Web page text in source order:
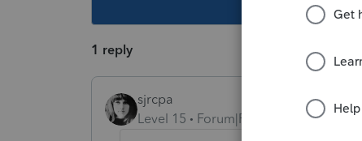
1 reply
sjrcpa
Level 15
Forum|Forum|5 years ago